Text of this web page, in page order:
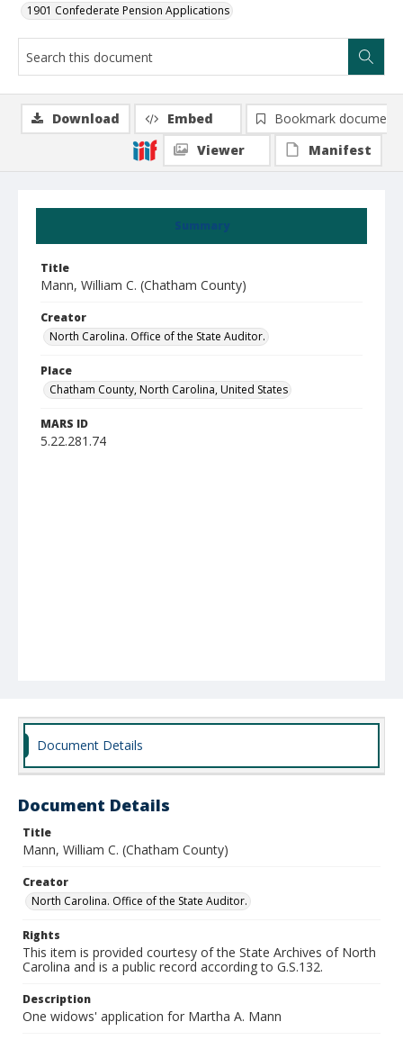
1901 Confederate Pension Applications
Summary
Title
Mann, William C. (Chatham County)
Creator
North Carolina. Office of the State Auditor.
Place
Chatham County, North Carolina, United States
MARS ID
5.22.281.74
Download Embed
Bookmark document
Viewer
Manifest
Document Details
Document Details
Title
Mann, William C. (Chatham County)
Creator
North Carolina. Office of the State Auditor.
Rights
This item is provided courtesy of the State Archives of North
Carolina and is a public record according to G.S.132.
Description
One widows' application for Martha A. Mann